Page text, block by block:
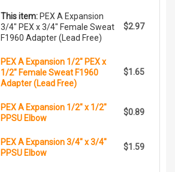
This item:PEX A Expansion
3/4" PEX x 3/4" Female Sweat
F1960 Adapter (Lead Free)
$2.97
PEX A Expansion 1/2" PEX x
1/2" Female Sweat F1960
Adapter (Lead Free)
$1.65
PEX A Expansion 1/2" x 1/2"
PPSU Elbow
$0.89
PEX A Expansion 3/4" x 3/4"
PPSU Elbow
$1.59